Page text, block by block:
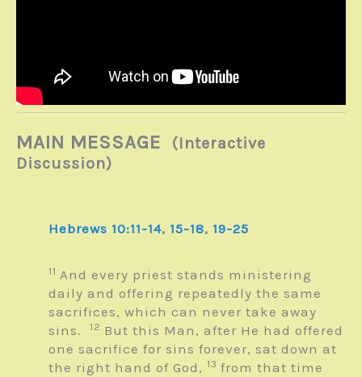
MAIN MESSAGE
(Interactive
Discussion)
Hebrews 10:11-14, 15-18, 19-25
11 And every priest stands ministering
daily and offering repeatedly the same
sacrifices, which can never take away
sins.
12 But this Man, after He had offered
one sacrifice for sins forever, sat down at
the right hand of God, 13 from that time